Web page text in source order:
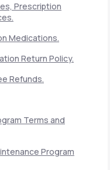
Prescription
Medications.
Return Policy.
Refunds.
Terms and
Program